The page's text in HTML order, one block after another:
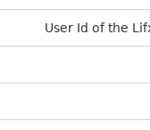
User Id of the